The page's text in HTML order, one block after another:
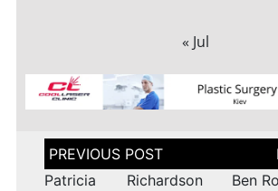
« Jul
Post
navigation
Patricia Richardson
Ben